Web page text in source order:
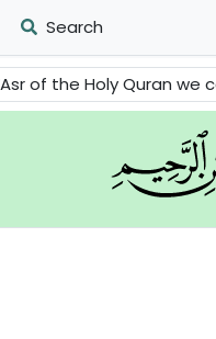
Search
of the Holy Quran we can